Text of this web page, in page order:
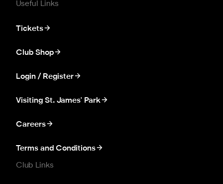
Useful Links
Tickets
Club Shop
Login / Register
Visiting St. James' Park
Careers
Terms and Conditions
Club Links